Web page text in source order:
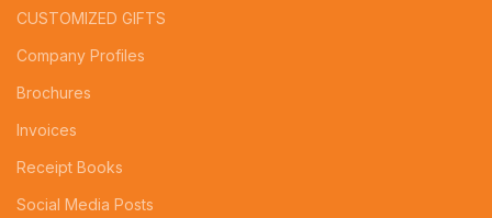
CUSTOMIZED GIFTS
Company Profiles
Brochures
Invoices
Receipt Books
Social Media Posts